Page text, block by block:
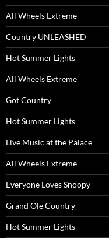
All Wheels Extreme
Country UNLEASHED
Hot Summer Lights
All Wheels Extreme
Got Country
Hot Summer Lights
Live Music at the Palace
All Wheels Extreme
Everyone Loves Snoopy
Grand Ole Country
Hot Summer Lights